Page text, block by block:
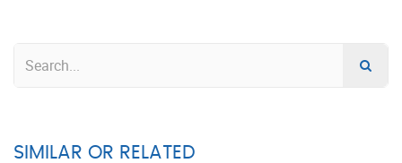
SIMILAR OR RELATED